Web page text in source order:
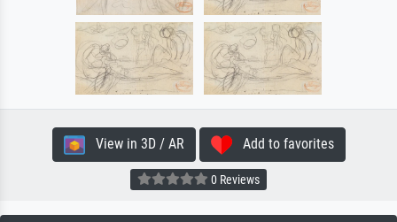
View in 3D / AR Add to favorites
0 Reviews